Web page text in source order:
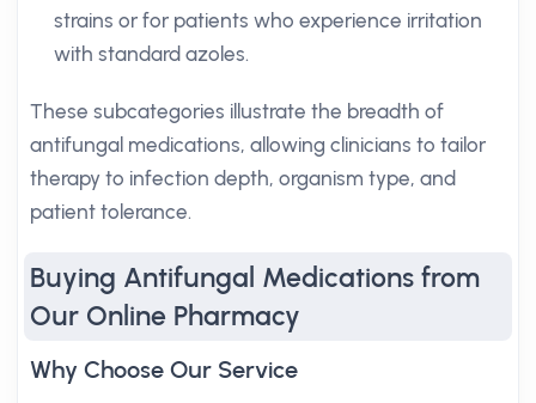
strains or for patients who experience irritation
with standard azoles.
These subcategories illustrate the breadth of
antifungal medications, allowing clinicians to tailor
therapy to infection depth, organism type, and
patient tolerance.
Buying Antifungal Medications from
Our Online Pharmacy
Why Choose Our Service